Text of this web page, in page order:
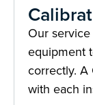
Our
equipment
correctly. A
with each